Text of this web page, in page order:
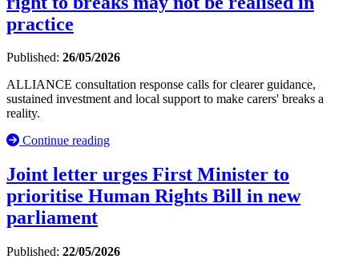
practice
Published: 26/05/2026
ALLIANCE consultation response calls for clearer guidance,
sustained investment and local support to make carers' breaks a
reality.
Continue reading
Joint letter urges First Minister to
prioritise Human Rights Bill in new
parliament
Published: 22/05/2026